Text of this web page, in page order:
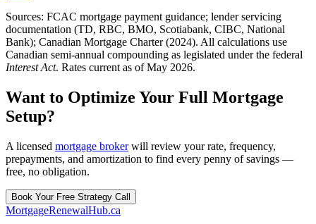
Sources: FCAC mortgage payment guidance; lender servicing
documentation (TD, RBC, BMO, Scotiabank, CIBC, National
Bank); Canadian Mortgage Charter (2024). All calculations use
Canadian semi-annual compounding as legislated under the federal
Interest Act. Rates current as of May 2026.
Want to Optimize Your Full Mortgage
Setup?
A licensed mortgage brokerwill review your rate, frequency,
prepayments, and amortization to find every penny of savings —
free, no obligation.
Book Your Free Strategy Call
MortgageRenewalHub.ca